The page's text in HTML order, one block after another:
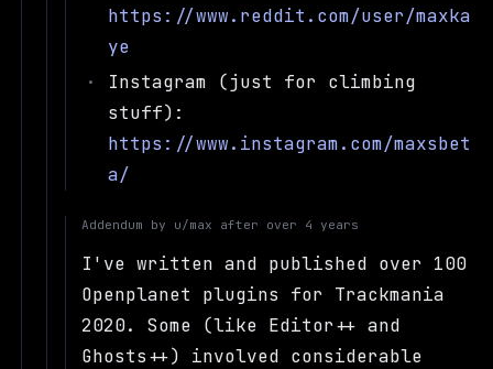
https://www.reddit.com/user/maxka
ye
Instagram (just for climbing
stuff):
https://www.instagram.com/maxsbet
a/
Addendum by u/max after over 4 years
I've written and published over 100
Openplanet plugins for Trackmania
2020. Some (like Editor++ and
Ghosts++) involved considerable